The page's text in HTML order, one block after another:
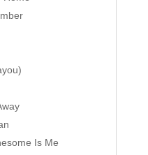
Is Me